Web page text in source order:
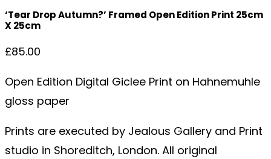
‘Tear Drop Autumn?’ Framed Open Edition Print 25cm
X 25cm
£85.00
Open Edition Digital Giclee Print on Hahnemuhle
gloss paper
Prints are executed by Jealous Gallery and Print
studio in Shoreditch, London. All original